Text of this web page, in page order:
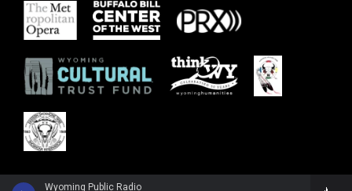
Wyoming Public Radio